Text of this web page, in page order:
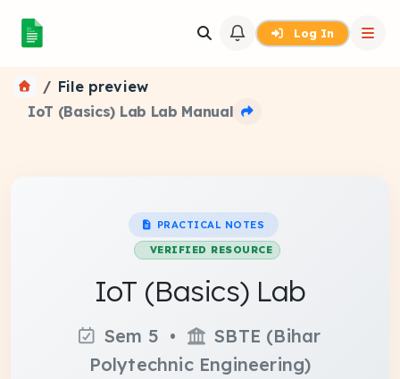
Log In
File preview
IoT (Basics) Lab Lab Manual
PRACTICAL NOTES
VERIFIED RESOURCE
IoT (Basics) Lab
Sem 5 •
SBTE (Bihar
Polytechnic Engineering)